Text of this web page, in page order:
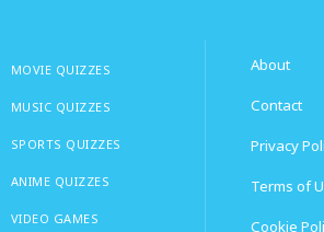
MOVIE QUIZZES
MUSIC QUIZZES
SPORTS QUIZZES
ANIME QUIZZES
VIDEO GAMES
About
Contact
Privacy
Terms of
Cookie